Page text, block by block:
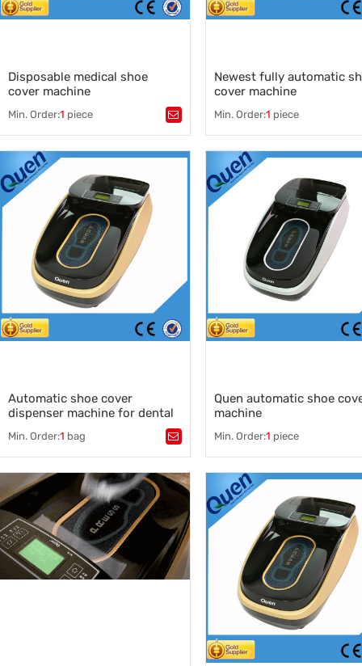
Disposable medical shoe
cover machine
Min. Order:1 piece
Tags：shoe cover machine supplier
disposable shoe cover mchine,
medical shoe cover dispenser
shoe cover dispenser,
China shoe cover dispenser
Newest fully automatic
cover machine
Min. Order:1 piece
Tags：
shoe cover,
shoe cover machine dispenser
shoe cover machine for
shoe cover dispenser
,
China shoe cover machine
Automatic shoe cover
dispenser machine for dental
Min. Order:1 bag
Tags：auto shoe cover dispenser,
shoe cover
auto shoe wrapping machine
Quen automatic shoe
machine
Min. Order:1 piece
Tags：quen,
quen shoe cover,shoe sole
disposable shoe cover
clean room shoe cover